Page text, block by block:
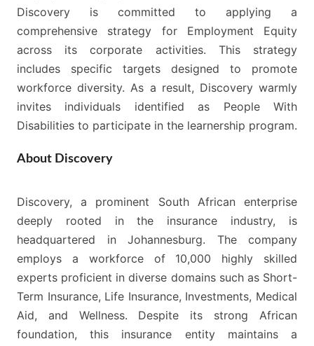
Discovery is committed to applying a
comprehensive strategy for Employment Equity
across its corporate activities. This strategy
includes specific targets designed to promote
workforce diversity. As a result, Discovery warmly
invites individuals identified as People With
Disabilities to participate in the learnership program.
About Discovery
Discovery, a prominent South African enterprise
deeply rooted in the insurance industry, is
headquartered in Johannesburg. The company
employs a workforce of 10,000 highly skilled
experts proficient in diverse domains such as Short-
Term Insurance, Life Insurance, Investments, Medical
Aid, and Wellness. Despite its strong African
foundation, this insurance entity maintains a